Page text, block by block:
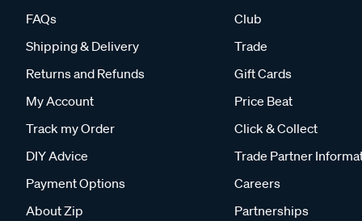
FAQs
Shipping & Delivery
Returns and Refunds
My Account
Track my Order
DIY Advice
Payment Options
About Zip
Club
Trade
Gift Cards
Price Beat
Click & Collect
Trade Partner
Careers
Partnerships